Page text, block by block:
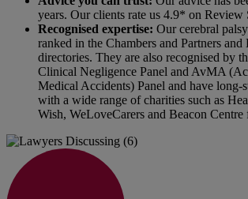
years. Our clients rate us 4.9* on Review
Recognised expertise: Our cerebral
ranked in the Chambers and Partners and
directories. They are also recognised by
Clinical Negligence Panel and AvMA
Medical Accidents) Panel and have long-
with a wide range of charities such as
Wish, WeLoveCarers and Beacon